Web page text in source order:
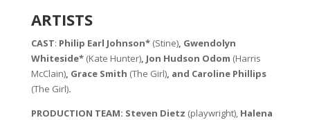
ARTISTS
CAST: Philip Earl Johnson* (Stine), Gwendolyn
Whiteside*(Kate Hunter), Jon Hudson Odom (Harris
McClain), Grace Smith (The Girl), and Caroline Phillips
(The Girl).
PRODUCTION TEAM: Steven Dietz (playwright), Halena